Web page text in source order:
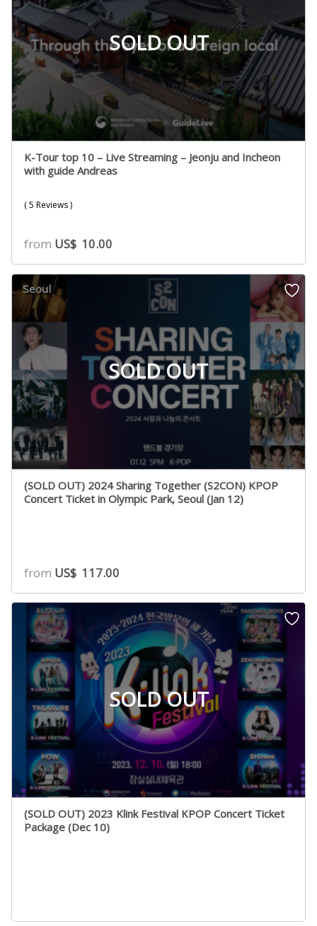
SOLD OUT
K-Tour top 10 – Live Streaming – Jeonju and Incheon
with guide Andreas
( 5 Reviews )
from US$ 10.00
SOLD OUT
Seoul
(SOLD OUT) 2024 Sharing Together (S2CON) KPOP
Concert Ticket in Olympic Park, Seoul (Jan 12)
from US$ 117.00
SOLD OUT
(SOLD OUT) 2023 Klink Festival KPOP Concert Ticket
Package (Dec 10)